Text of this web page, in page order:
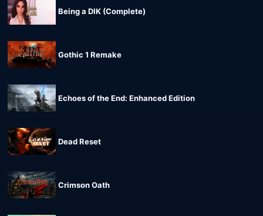
Being a DIK (Complete)
Gothic 1 Remake
Echoes of the End: Enhanced Edition
Dead Reset
Crimson Oath